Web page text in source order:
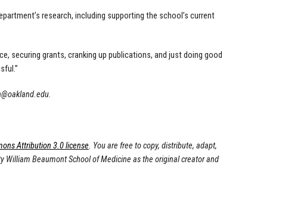
research, including supporting the school’s current
securing grants, cranking up publications, and just doing good
.
Attribution 3.0 license. You are free to copy, distribute, adapt,
William Beaumont School of Medicine as the original creator and